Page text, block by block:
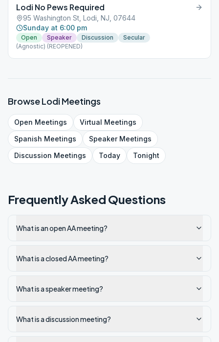
Lodi No Pews Required
95 Washington St, Lodi, NJ, 07644
Sunday at 6:00 pm
Open Speaker Discussion
Secular
(Agnostic) (REOPENED)
BrowseLodiMeetings
Open Meetings Virtual Meetings
Spanish Meetings SpeakerMeetings
Discussion Meetings Today Tonight
Frequently Asked Questions
What is an open AA meeting?
What is a closed AA meeting?
What is a speaker meeting?
What is a discussion meeting?